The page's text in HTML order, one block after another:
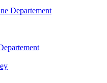
Departement